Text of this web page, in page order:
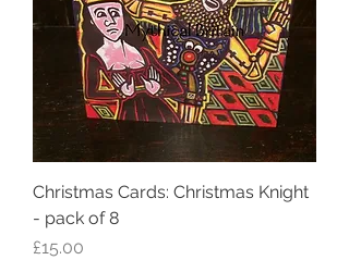
Christmas Cards: Christmas Knight
- pack of 8
Price
£15.00